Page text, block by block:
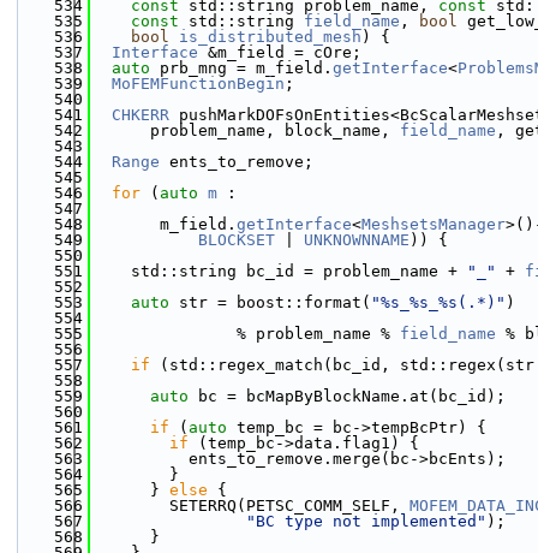
  534
const std::string problem_name, const
  535
const std::string field_name , bool
  536
bool is_distributed_mesh ) {
  537
Interface &m_field = cOre;
  538
auto prb_mng = m_field. getInterface<
  539
MoFEMFunctionBegin ;
  540
  541
CHKERR
  542
      problem_name, block_name,
field_name ,
  543
  544
Range ents_to_remove;
  545
  546
for ( auto m :
  547
  548
       m_field.
getInterface<MeshsetsManager
  549
BLOCKSET UNKNOWNNAME )) {
  550
  551
    std::string bc_id = problem_name +
"_" +
  552
  553
auto str = boost::format( "%s_%s_%s(.*)" )
  554
  555
               % problem_name %
field_name %
  556
  557
if (std::regex_match(bc_id,
  558
  559
auto bc = bcMapByBlockName.at(bc_id);
  560
  561
if ( auto temp_bc = bc->tempBcPtr) {
  562
if (temp_bc->data.flag1) {
  563
          ents_to_remove.merge(bc->bcEnts);
  564
        }
  565
      }
else {
  566
        SETERRQ(PETSC_COMM_SELF,
  567
"BC type not implemented" );
  568
      }